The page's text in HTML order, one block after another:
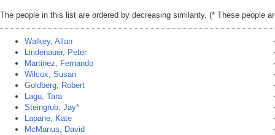
The people in this list are ordered by decreasing similarity. (* These people
Walkey, Allan
Lindenauer, Peter
Martinez, Fernando
Wilcox, Susan
Goldberg, Robert
Lagu, Tara
Steingrub, Jay*
Lapane, Kate
McManus, David